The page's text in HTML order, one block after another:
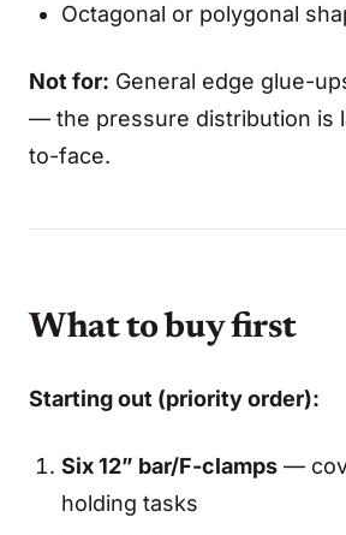
Octagonal or polygonal
Not for: General edge glue-
— the pressure distribution is
to-face.
What to buy first
Starting out (priority order):
Six 12” bar/F-clamps —
holding tasks